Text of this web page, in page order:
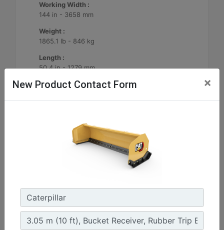
Working Width :
144 in - 3658 mm
Weight :
1865.1 lb - 846 kg
Length :
50.4 in - 1279 mm
New Product Contact Form ×